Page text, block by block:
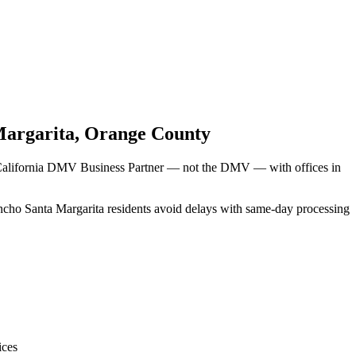
, Orange County
DMV Business Partner — not the DMV — with offices in
Santa Margarita residents avoid delays with same-day processing